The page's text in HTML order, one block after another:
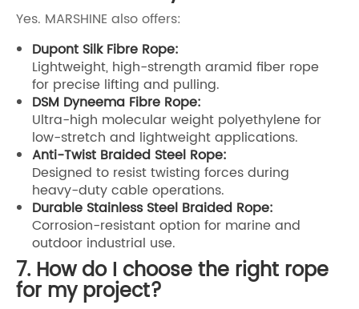
Yes. MARSHINE also offers:
Dupont Silk Fibre Rope:
Lightweight, high-strength aramid fiber rope
for precise lifting and pulling.
DSM Dyneema Fibre Rope:
Ultra-high molecular weight polyethylene for
low-stretch and lightweight applications.
Anti-Twist Braided Steel Rope:
Designed to resist twisting forces during
heavy-duty cable operations.
Durable Stainless Steel Braided Rope:
Corrosion-resistant option for marine and
outdoor industrial use.
7. How do I choose the right rope
for my project?